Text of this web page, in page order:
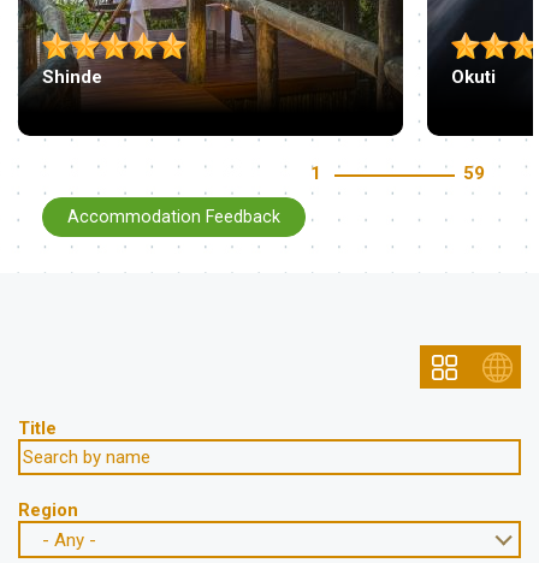
Shinde Okuti
1 59
Accommodation Feedback
Title
Region
- Any -